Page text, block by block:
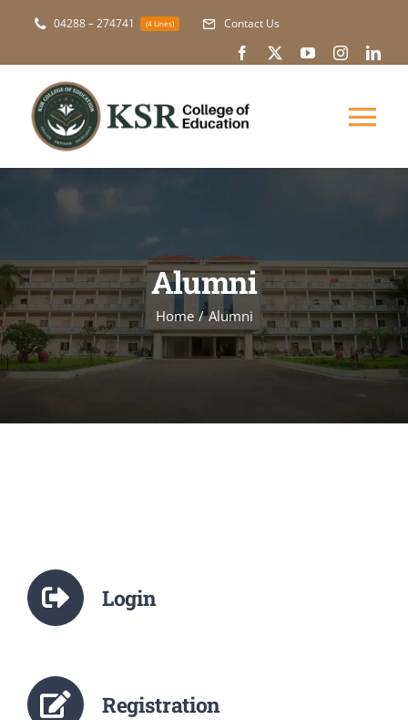
content
04288 – 274741 (4 Lines) Contact Us
About Us
Courses
NAAC
NCTE
Alumni
Alumni
Home Alumni
Login
Registration